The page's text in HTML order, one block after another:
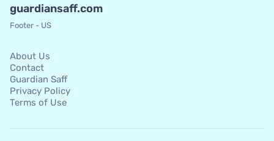
guardiansaff.com
Footer - US
About Us
Contact
Guardian Saff
Privacy Policy
Terms of Use